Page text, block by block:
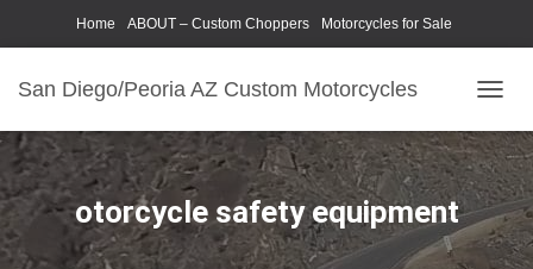
Home ABOUT – Custom Choppers Motorcycles for Sale
San Diego/Peoria AZ Custom Motorcycles
otorcycle safety equipment